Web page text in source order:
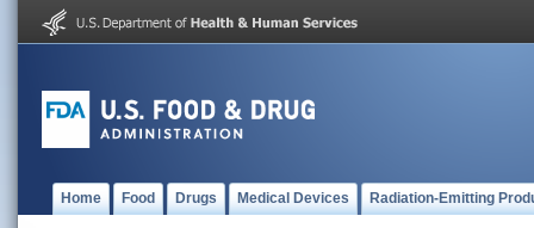
Home Food Drugs Medical Devices Radiation-Emitting